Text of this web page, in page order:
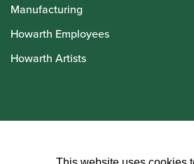
Manufacturing
Howarth Employees
Howarth Artists